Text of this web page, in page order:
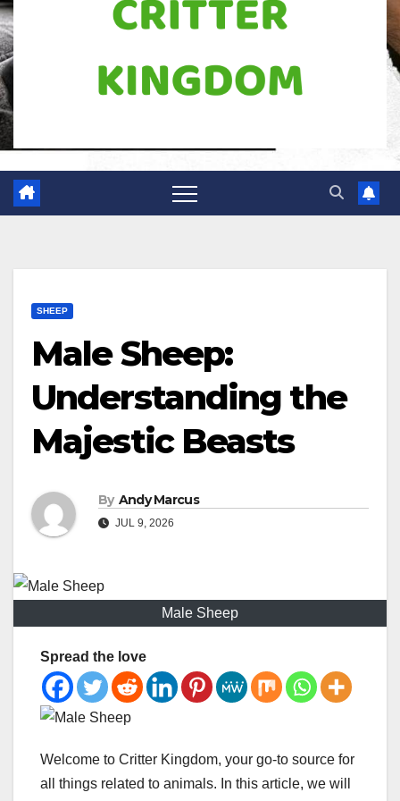
SHEEP
Male Sheep:
Understanding the
Majestic Beasts
By Andy Marcus
JUL 9, 2026
Male Sheep
Spread the love
Welcome to Critter Kingdom, your go-to source for
all things related to animals. In this article, we will